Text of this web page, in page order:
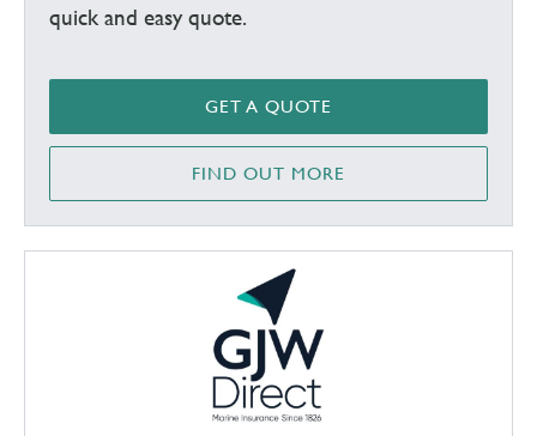
quick and easy quote.
GET A QUOTE
FIND OUT MORE